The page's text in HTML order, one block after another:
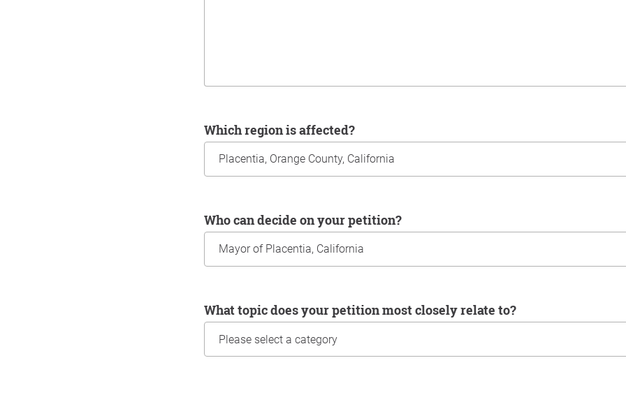
Which region is affected?
Who can decide on your petition?
What topic does your petition most closely relate to?